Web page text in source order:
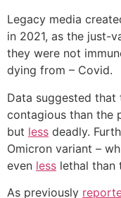
Legacy media
in 2021, as the just-
they were not
dying from – Covid.
Data suggested
contagious than the
but less deadly.
Omicron variant –
even less lethal than
As previously